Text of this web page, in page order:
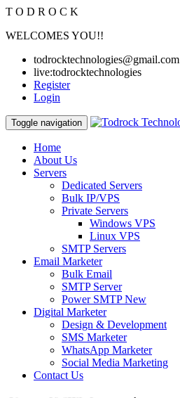
T O D R O C K
WELCOMES YOU!!
todrocktechnologies@gmail.com
live:todrocktechnologies
Register
Login
Toggle navigation
Home
About Us
Servers
Dedicated Servers
Bulk IP/VPS
Private Servers
Windows VPS
Linux VPS
SMTP Servers
Email Marketer
Bulk Email
SMTP Server
Power SMTPNew
Digital Marketer
Design & Development
SMS Marketer
WhatsApp Marketer
Social Media Marketing
Contact Us